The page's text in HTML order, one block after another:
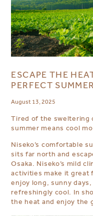
ESCAPE THE
PERFECT
August 13, 2025
Tired of the sweltering
summer means cool
Niseko’s comfortable
sits far north and
Osaka. Niseko’s mild
activities make it great
enjoy long, sunny
refreshingly cool. In
the heat and enjoy the